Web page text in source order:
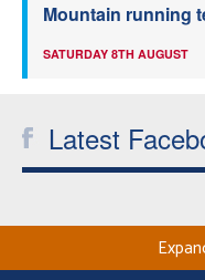
Mountain running
SATURDAY 8TH AUGUST
Latest